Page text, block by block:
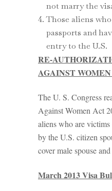
not marry the
Those aliens
passports and
entry to the U.S.
RE-
AGAINST
The U. S. Congress
Against Women Act
aliens who are
by the U.S. citizen
cover male spouse
March 2013 Visa